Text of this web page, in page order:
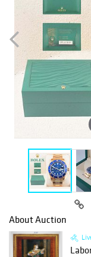
About Auction